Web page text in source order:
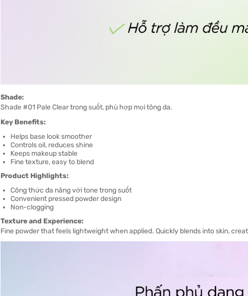
Shade:
Shade #01 Pale Clear trong suốt, phù hợp mọi tông da.
Key Benefits:
Helps base look smoother
Controls oil, reduces shine
Keeps makeup stable
Fine texture, easy to blend
Product Highlights:
Công thức đa năng với tone trong suốt
Convenient pressed powder design
Non-clogging
Texture and Experience:
Fine powder that feels lightweight when applied. Quickly blends into skin,